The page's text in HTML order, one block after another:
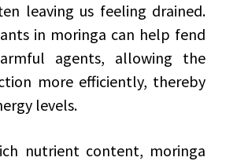
leaving us feeling drained.
in moringa can help fend
agents, allowing the
more efficiently, thereby
levels.
nutrient content, moringa